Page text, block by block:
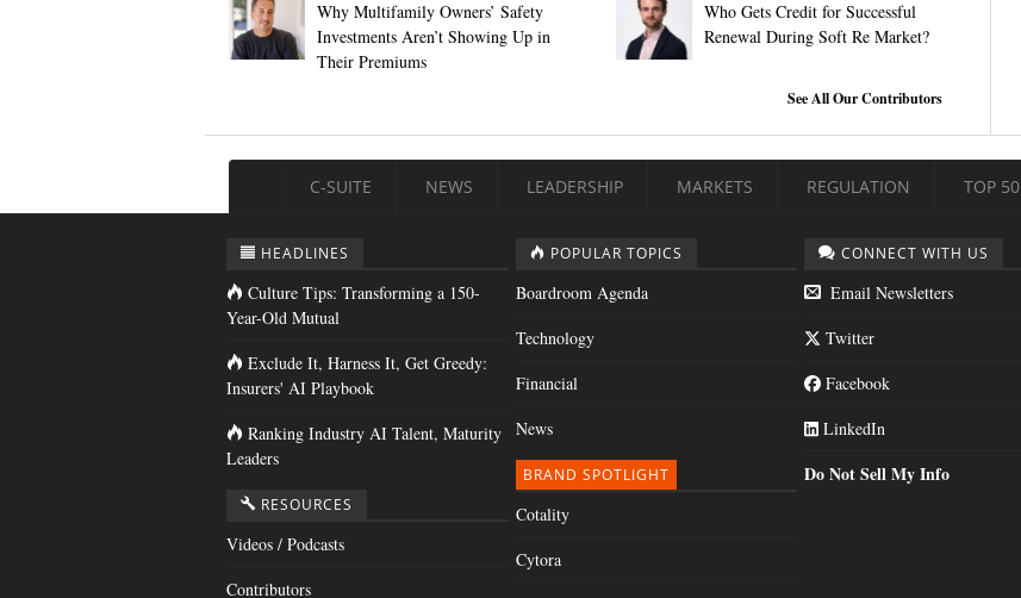
Why Multifamily Owners’ Safety
Investments Aren’t Showing Up in
Their Premiums
Who Gets Credit for Successful
Renewal During Soft Re Market?
See All Our Contributors
C-SUITE NEWS LEADERSHIP MARKETS REGULATION TOP 50
HEADLINES
Culture Tips: Transforming a 150-
Year-Old Mutual
Exclude It, Harness It, Get Greedy:
Insurers' AI Playbook
Ranking Industry AI Talent, Maturity
Leaders
RESOURCES
Videos / Podcasts
Contributors
POPULAR TOPICS
Boardroom Agenda
Technology
Financial
News
BRAND SPOTLIGHT
Cotality
Cytora
CONNECT WITH US
Email Newsletters
Twitter
Facebook
LinkedIn
Do Not Sell My Info